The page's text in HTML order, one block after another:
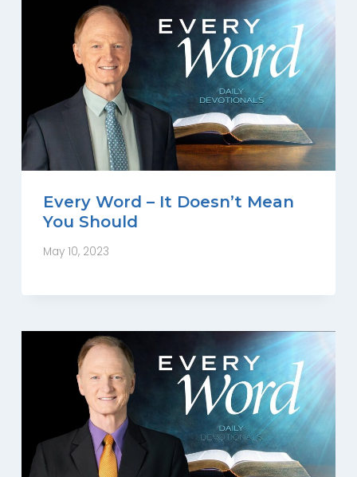
Every Word – It Doesn’t Mean
You Should
May 10, 2023